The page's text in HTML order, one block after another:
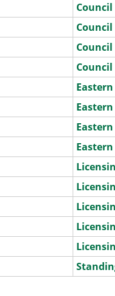
Council
Council
Council
Council